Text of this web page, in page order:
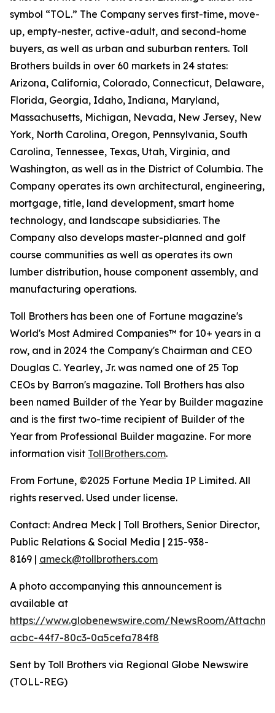
symbol “TOL.” The Company serves first-time, move-
up, empty-nester, active-adult, and second-home
buyers, as well as urban and suburban renters. Toll
Brothers builds in over 60 markets in 24 states:
Arizona, California, Colorado, Connecticut, Delaware,
Florida, Georgia, Idaho, Indiana, Maryland,
Massachusetts, Michigan, Nevada, New Jersey, New
York, North Carolina, Oregon, Pennsylvania, South
Carolina, Tennessee, Texas, Utah, Virginia, and
Washington, as well as in the District of Columbia. The
Company operates its own architectural, engineering,
mortgage, title, land development, smart home
technology, and landscape subsidiaries. The
Company also develops master-planned and golf
course communities as well as operates its own
lumber distribution, house component assembly, and
manufacturing operations.
Toll Brothers has been one of Fortune magazine's
World's Most Admired Companies™ for 10+ years in a
row, and in 2024 the Company's Chairman and CEO
Douglas C. Yearley, Jr. was named one of 25 Top
CEOs by Barron's magazine. Toll Brothers has also
been named Builder of the Year by Builder magazine
and is the first two-time recipient of Builder of the
Year from Professional Builder magazine. For more
information visit TollBrothers.com.
From Fortune, ©2025 Fortune Media IP Limited. All
rights reserved. Used under license.
Contact: Andrea Meck | Toll Brothers, Senior Director,
Public Relations & Social Media | 215-938-
8169 | ameck@tollbrothers.com
A photo accompanying this announcement is
available at
https://www.globenewswire.com/NewsRoom/
acbc-44f7-80c3-0a5cefa784f8
Sent by Toll Brothers via Regional Globe Newswire
(TOLL-REG)